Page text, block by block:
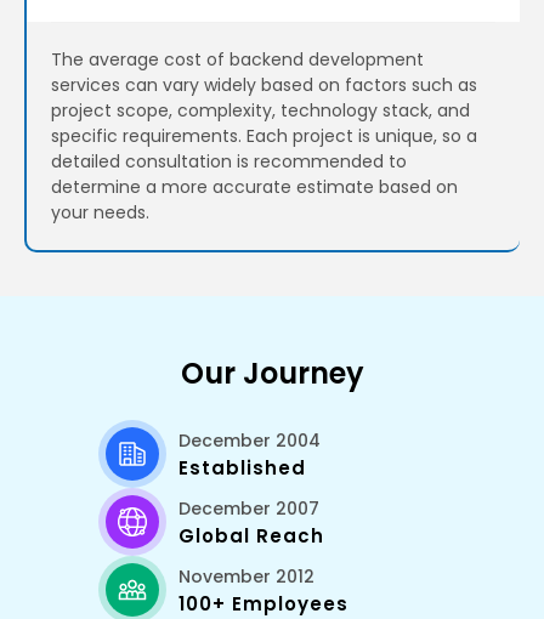
The average cost of backend development
services can vary widely based on factors such as
project scope, complexity, technology stack, and
specific requirements. Each project is unique, so a
detailed consultation is recommended to
determine a more accurate estimate based on
your needs.
Our Journey
December 2004
Established
December 2007
Global Reach
November 2012
100+ Employees